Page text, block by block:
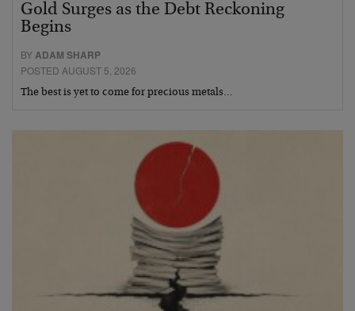
Gold Surges as the Debt Reckoning
Begins
BYADAM SHARP
POSTED AUGUST 5, 2026
The best is yet to come for precious metals…